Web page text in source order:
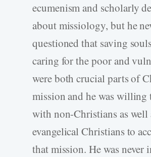
ecumenism and scholarly
about missiology, but he
questioned that saving
caring for the poor and
were both crucial parts of
mission and he was
with non-Christians as well
evangelical Christians to
that mission. He was never